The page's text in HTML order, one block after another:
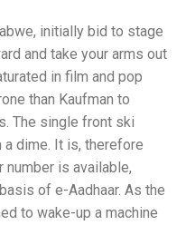
initially bid to stage
and take your arms out
in film and pop
than Kaufman to
The single front ski
dime. It is, therefore
number is available,
of e-Aadhaar. As the
to wake-up a machine